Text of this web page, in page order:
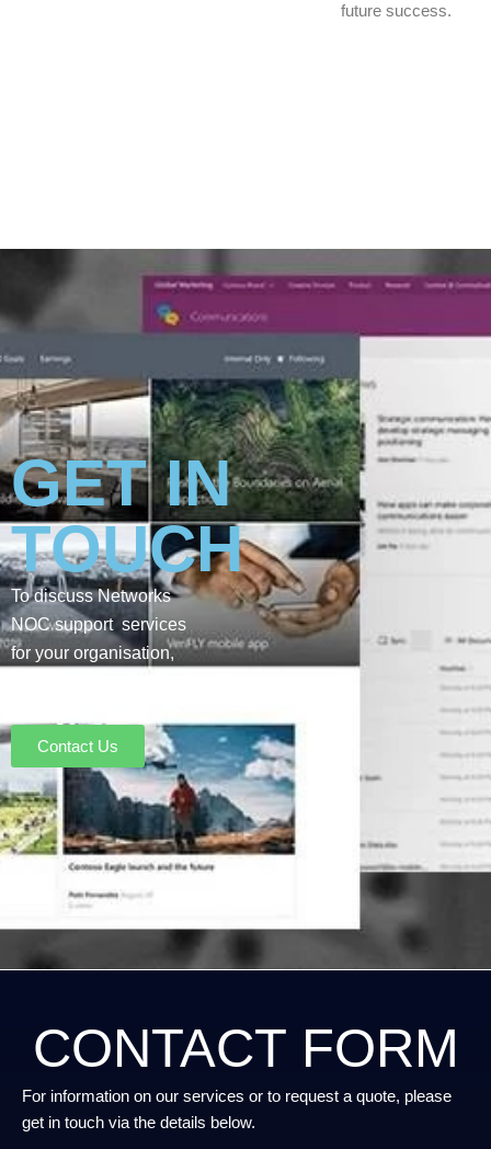
future success.
GET IN
TOUCH
To discuss Networks
NOC support services
for your organisation,
Contact Us
CONTACT FORM
For information on our services or to request a quote, please
get in touch via the details below.